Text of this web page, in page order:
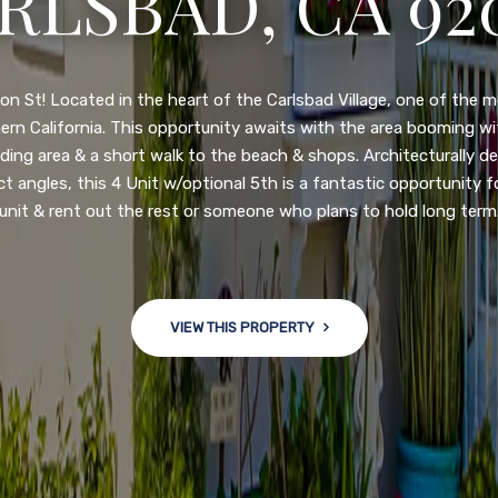
St! Located in the heart of the Carlsbad Village, one of the
California. This opportunity awaits with the area booming
area & a short walk to the beach & shops. Architecturally
angles, this 4 Unit w/optional 5th is a fantastic opportunity
unit & rent out the rest or someone who plans to hold long
VIEW THIS PROPERTY
WINLOW
DIEGO, CA
of $599,900-649,900. Come see this newly updated, move-in-
community! This spacious, open-concept home is centrally
freeways. NEW UPGRADES INCLUDE: large chef''s
bath/toilets, custom recessed lighting, skylights, newly wired
back yard with an attached garage and a large storage/
VIEW THIS PROPERTY